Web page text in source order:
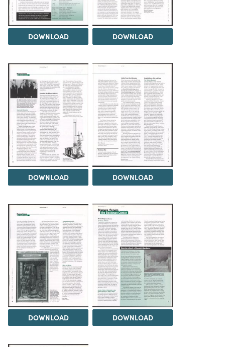
DOWNLOAD DOWNLOAD
DOWNLOAD DOWNLOAD
DOWNLOAD DOWNLOAD